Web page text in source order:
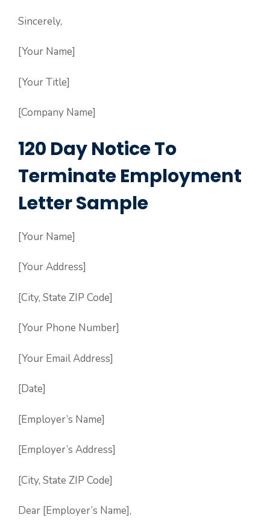
Sincerely,
[Your Name]
[Your Title]
[Company Name]
120 Day Notice To
Terminate Employment
Letter Sample
[Your Name]
[Your Address]
[City, State ZIP Code]
[Your Phone Number]
[Your Email Address]
[Date]
[Employer’s Name]
[Employer’s Address]
[City, State ZIP Code]
Dear [Employer’s Name],